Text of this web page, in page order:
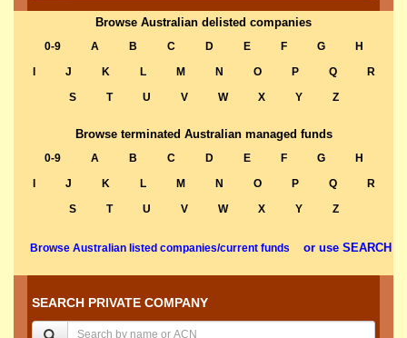
Browse Australian delisted companies
0-9 A B C D E F G
H
J K L M N O P Q
R
S
T U V W X Y Z
Browse terminated Australian managed funds
0-9 A B C D E F G
H
J K L M N O P Q
R
S
T U V W X Y Z
Browse Australian listed companies/current funds or use SEARCH
SEARCH PRIVATE COMPANY